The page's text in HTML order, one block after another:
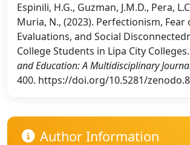
Espinili, H.G., Guzman, J.M.D., Pera,
Muria, N., (2023). Perfectionism, Fear
Evaluations, and Social
College Students in Lipa City Colleges.
and Education: A Multidisciplinary
400. https://doi.org/10.5281/
Author Information